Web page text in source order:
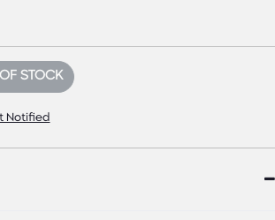
STOCK
Notified